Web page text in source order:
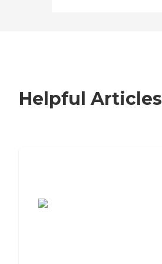
Helpful Articles